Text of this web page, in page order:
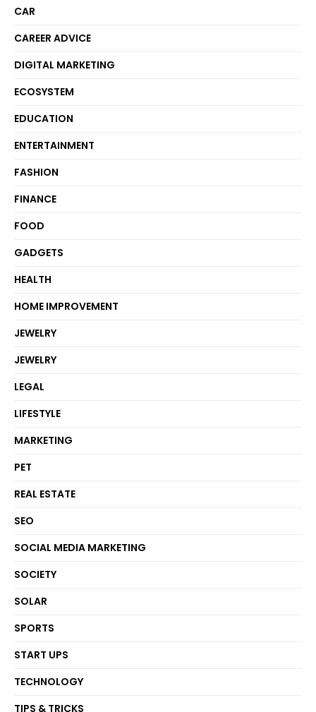
CAR
CAREER ADVICE
DIGITAL MARKETING
ECOSYSTEM
EDUCATION
ENTERTAINMENT
FASHION
FINANCE
FOOD
GADGETS
HEALTH
HOME IMPROVEMENT
JEWELRY
JEWELRY
LEGAL
LIFESTYLE
MARKETING
PET
REAL ESTATE
SEO
SOCIAL MEDIA MARKETING
SOCIETY
SOLAR
SPORTS
START UPS
TECHNOLOGY
TIPS & TRICKS